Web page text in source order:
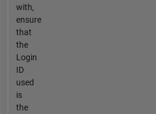
with,
ensure
that
the
Login
ID
used
is
the